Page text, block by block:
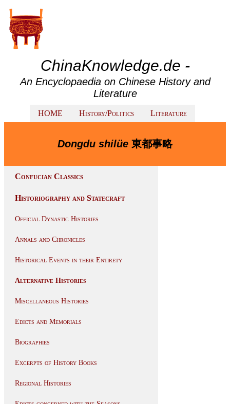
ChinaKnowledge.de -
An Encyclopaedia on Chinese History and
Literature
HOME History/Politics Literature
Dongdu shilüe 東都事略
Confucian Classics
Historiography and Statecraft
Official Dynastic Histories
Annals and Chronicles
Historical Events in their Entirety
Alternative Histories
Miscellaneous Histories
Edicts and Memorials
Biographies
Excerpts of History Books
Regional Histories